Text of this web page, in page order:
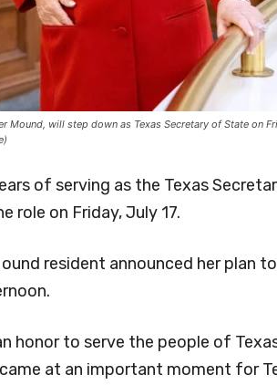
Mound, will step down as Texas Secretary of State on
of serving as the Texas
role on Friday, July 17.
resident announced her plan
honor to serve the people of
at an important moment for